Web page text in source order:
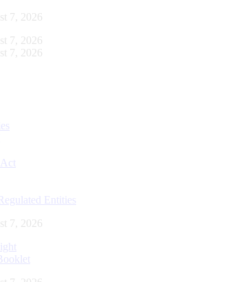
7, 2026
7, 2026
7, 2026
Entities
7, 2026